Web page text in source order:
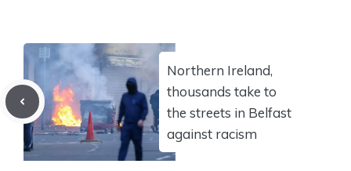
Northern Ireland,
thousands take to
the streets in Belfast
against racism